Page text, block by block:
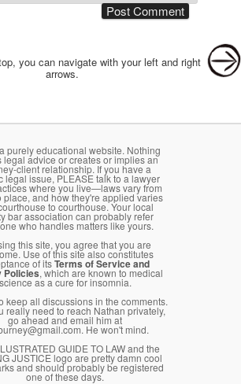
you can navigate with your left and right
arrows.
purely educational website. Nothing
legal advice or creates or implies an
client relationship. If you have a
legal issue, PLEASE talk to a lawyer
where you live—laws vary from
place, and how they're applied varies
to courthouse. Your local
bar association can probably refer
who handles matters like yours.
this site, you agree that you are
Use of this site also constitutes
of itsTerms of Service and
Policies, which are known to medical
as a cure for insomnia.
keep all discussions in the comments.
really need to reach Nathan privately,
go ahead and email him at
He won't mind.
GUIDE TO LAW and the
JUSTICE logo are pretty damn cool
and should probably be registered
one of these days.